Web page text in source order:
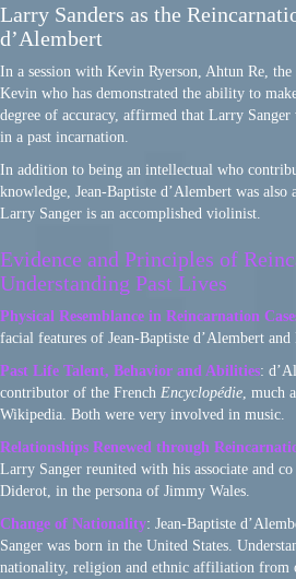
Larry Sanders as the
d’Alembert
In a session with Kevin Ryerson, Ahtun Re,
Kevin who has demonstrated the ability to
degree of accuracy, affirmed that Larry Sanger
in a past incarnation.
In addition to being an intellectual who
knowledge, Jean-Baptiste d’Alembert was also
Larry Sanger is an accomplished violinist.
Evidence and Principles of
Understanding Past Lives
Physical Resemblance in Reincarnation
facial features of Jean-Baptiste d’Alembert and
Past Life Talent, Behavior and Abilities:
contributor of the French Encyclopédie , much
Wikipedia. Both were very involved in music.
Relationships Renewed through
Larry Sanger reunited with his associate and
Diderot, in the persona of Jimmy Wales.
Change of Nationality: Jean-Baptiste
Sanger was born in the United States.
nationality, religion and ethnic affiliation from